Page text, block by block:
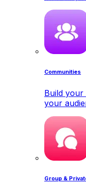
Communities
Build
your
Group &